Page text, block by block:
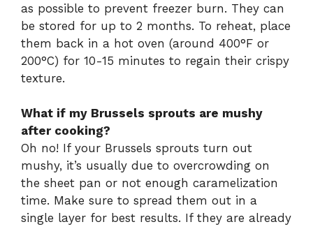
as possible to prevent freezer burn. They can
be stored for up to 2 months. To reheat, place
them back in a hot oven (around 400°F or
200°C) for 10-15 minutes to regain their crispy
texture.
What if my Brussels sprouts are mushy
after cooking?
Oh no! If your Brussels sprouts turn out
mushy, it’s usually due to overcrowding on
the sheet pan or not enough caramelization
time. Make sure to spread them out in a
single layer for best results. If they are already